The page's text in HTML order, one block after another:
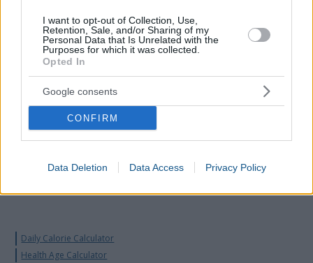
I want to opt-out of Collection, Use,
Retention, Sale, and/or Sharing of my
Personal Data that Is Unrelated with the
Purposes for which it was collected.
Opted In
Google consents
CONFIRM
Data Deletion Data Access Privacy Policy
Daily Calorie Calculator
Health Age Calculator